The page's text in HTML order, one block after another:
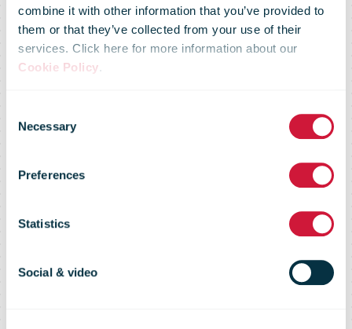
combine it with other information that you’ve provided to
them or that they’ve collected from your use of their
services. Click here for more information about our
Cookie Policy.
Selection
Necessary
Preferences
Statistics
Social & video
commitment:
The corporate
citizenship
activities of
DHL Group